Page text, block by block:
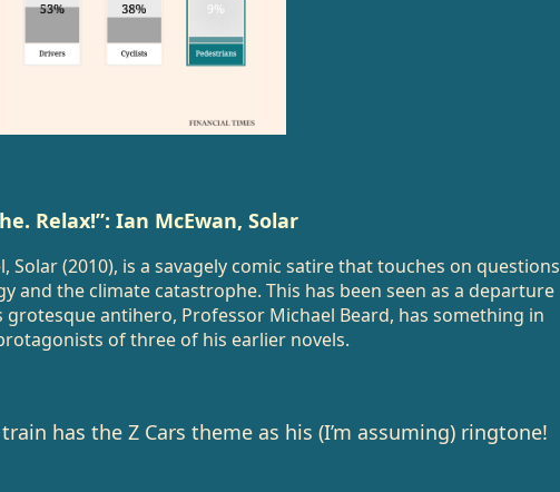
Relax!”: Ian McEwan, Solar
Solar (2010), is a savagely comic satire that touches on questions
and the climate catastrophe. This has been seen as a departure
antihero, Professor Michael Beard, has something in
of three of his earlier novels.
has the Z Cars theme as his (I’m assuming) ringtone!